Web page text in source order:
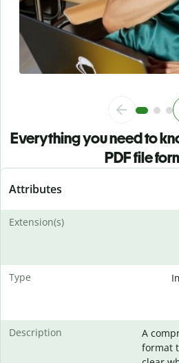
Everything you need to
PDF file
Attributes
Extension(s)
Type
Description
A
format